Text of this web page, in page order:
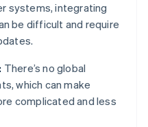
systems, integrating
be difficult and require
There’s no global
which can make
complicated and less